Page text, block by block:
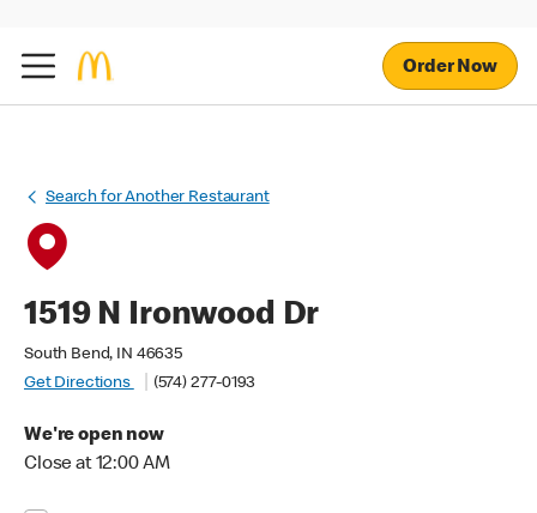
Order Now
Search for Another Restaurant
1519 N Ironwood Dr
South Bend, IN 46635
Get Directions
(574) 277-0193
We're open now
Close at 12:00 AM